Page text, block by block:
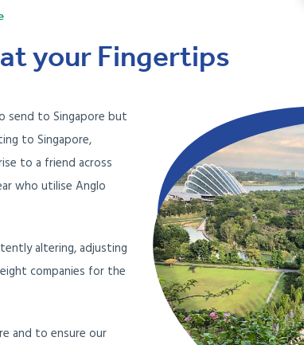
your Fingertips
send to Singapore but
to Singapore,
to a friend across
who utilise Anglo
altering, adjusting
companies for the
and to ensure our